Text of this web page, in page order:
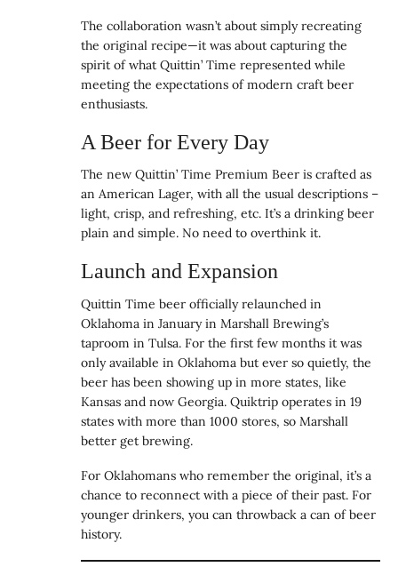
The collaboration wasn’t about simply recreating
the original recipe—it was about capturing the
spirit of what Quittin’ Time represented while
meeting the expectations of modern craft beer
enthusiasts.
A Beer for Every Day
The new Quittin’ Time Premium Beer is crafted as
an American Lager, with all the usual descriptions –
light, crisp, and refreshing, etc. It’s a drinking beer
plain and simple. No need to overthink it.
Launch and Expansion
Quittin Time beer officially relaunched in
Oklahoma in January in Marshall Brewing’s
taproom in Tulsa. For the first few months it was
only available in Oklahoma but ever so quietly, the
beer has been showing up in more states, like
Kansas and now Georgia. Quiktrip operates in 19
states with more than 1000 stores, so Marshall
better get brewing.
For Oklahomans who remember the original, it’s a
chance to reconnect with a piece of their past. For
younger drinkers, you can throwback a can of beer
history.